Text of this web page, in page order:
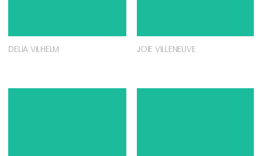
DELIA VILHELM JOIE VILLENEUVE